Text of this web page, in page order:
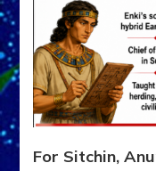
For Sitchin,